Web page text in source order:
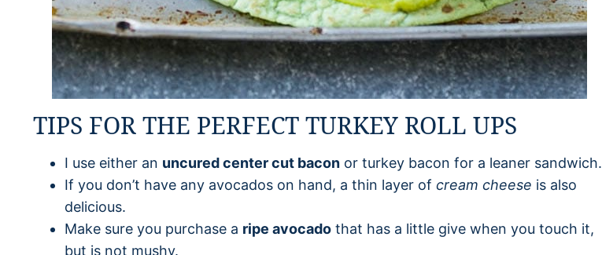
TIPS FOR THE PERFECT TURKEY ROLL UPS
I use either an uncured center cut bacon or turkey bacon for a leaner sandwich.
If you don’t have any avocados on hand, a thin layer of cream cheese is also
delicious.
Make sure you purchase a ripe avocado that has a little give when you touch it,
but is not mushy.